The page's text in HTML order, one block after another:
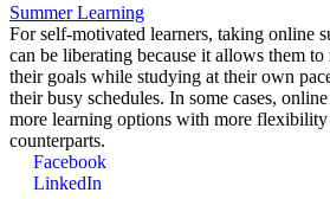
Summer Learning
For self-motivated learners, taking online
can be liberating because it allows them to
their goals while studying at their own
their busy schedules. In some cases,
more learning options with more
counterparts.
Facebook
LinkedIn